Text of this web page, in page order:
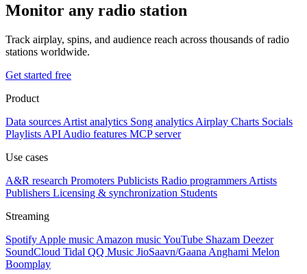
Monitor any radio station
Track airplay, spins, and audience reach across thousands of radio
stations worldwide.
Get started free
Product
Data sources Artist analytics Song analytics Airplay Charts Socials
Playlists API Audio features MCP server
Use cases
A&R research Promoters Publicists Radio programmers Artists
Publishers Licensing & synchronization Students
Streaming
Spotify Apple music Amazon musicYouTube Shazam Deezer
SoundCloud Tidal QQ Music JioSaavn/Gaana Anghami Melon
Boomplay